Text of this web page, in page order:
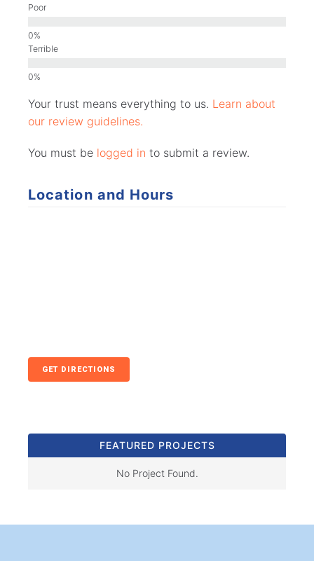
Poor
Terrible
Your trust means everything to us. Learn about
our review guidelines.
You must be logged in to submit a review.
Location and Hours
GET DIRECTIONS
FEATURED PROJECTS
No Project Found.